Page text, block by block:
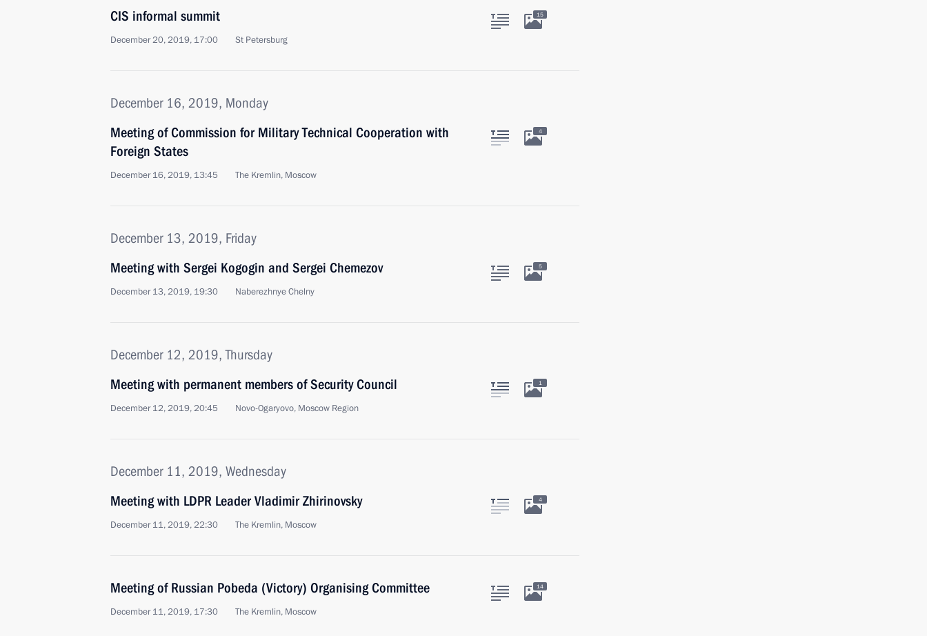
CIS informal summit
December 20, 2019, 17:00 St Petersburg
15
December 16, 2019, Monday
Meeting of Commission for Military Technical Cooperation with
Foreign States
December 16, 2019, 13:45 The Kremlin, Moscow
4
December 13, 2019, Friday
Meeting with Sergei Kogogin and Sergei Chemezov
December 13, 2019, 19:30 Naberezhnye Chelny
5
December 12, 2019, Thursday
Meeting with permanent members of Security Council
December 12, 2019, 20:45 Novo-Ogaryovo, Moscow Region
1
December 11, 2019, Wednesday
Meeting with LDPR Leader Vladimir Zhirinovsky
December 11, 2019, 22:30 The Kremlin, Moscow
4
Meeting of Russian Pobeda (Victory) Organising Committee
December 11, 2019, 17:30 The Kremlin, Moscow
14